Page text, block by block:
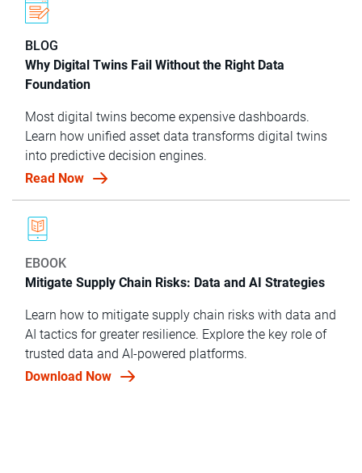
BLOG
Why Digital Twins Fail Without the Right Data
Foundation
Most digital twins become expensive dashboards.
Learn how unified asset data transforms digital twins
into predictive decision engines.
Read Now
EBOOK
Mitigate Supply Chain Risks: Data and AI Strategies
Learn how to mitigate supply chain risks with data and
AI tactics for greater resilience. Explore the key role of
trusted data and AI-powered platforms.
Download Now